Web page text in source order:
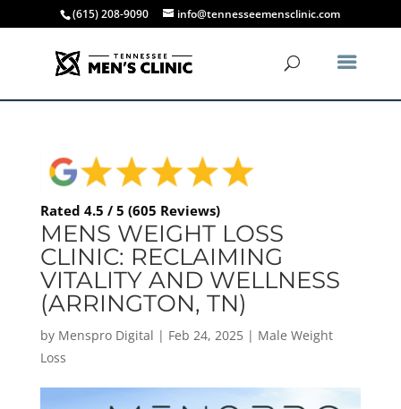
(615) 208-9090 info@tennesseemensclinic.com
Rated 4.5 / 5 (605 Reviews)
MENS WEIGHT LOSS
CLINIC: RECLAIMING
VITALITY AND WELLNESS
(ARRINGTON, TN)
by Menspro Digital | Feb 24, 2025| Male Weight
Loss